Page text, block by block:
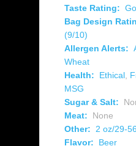
Taste Rating:
Bag Design
(9/10)
Allergen Alerts:
Wheat
Health:
Ethical
MSG
Sugar & Salt:
Meat:
None
Other:
2 oz/29-
Flavor:
Beer